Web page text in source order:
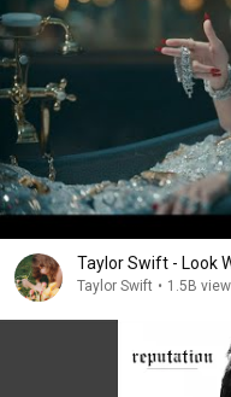
outside the cage as
taylor inside the
can outstand the
made up fake form
It was a really hard
herself out from
finally when she
back stronger. I
thru the hard times.
Taylor Swift - Look
Taylor Swift • 1.5B